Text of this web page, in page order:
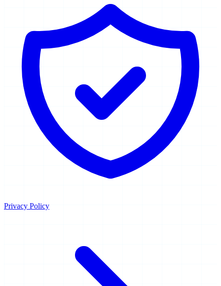
Privacy Policy